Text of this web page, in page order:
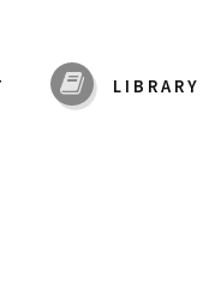
LIBRARY